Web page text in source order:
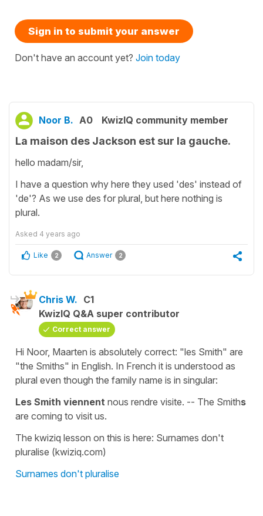
Sign in to submit your answer
Don't have an account yet? Join today
Noor B. A0 KwizIQ community member
La maison des Jackson est sur la gauche.
hello madam/sir,
I have a question why here they used 'des' instead of
'de'? As we use des for plural, but here nothing is
plural.
Asked 4 years ago
Like 2 Answer 2
Chris W. C1
KwizIQ Q&A super contributor
Correct answer
Hi Noor, Maarten is absolutely correct: "les Smith" are
"the Smiths" in English. In French it is understood as
plural even though the family name is in singular:
Les Smith viennent nous rendre visite. -- The Smiths
are coming to visit us.
The kwiziq lesson on this is here: Surnames don't
pluralise (kwiziq.com)
Surnames don't pluralise